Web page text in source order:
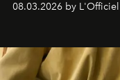
08.03.2026 by L'Officiel